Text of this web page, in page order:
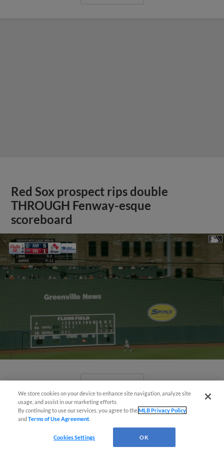
Red Sox prospect rips double
THROUGH Fenway-esque
scoreboard
April's hottest hitting prospects --
We store cookies on your device to enhance site navigation, analyze site
usage, and assist in our marketing efforts.
By continuing to use our services, you agree to theMLB Privacy Policy
andTerms of Use Agreement
Cookies Settings OK